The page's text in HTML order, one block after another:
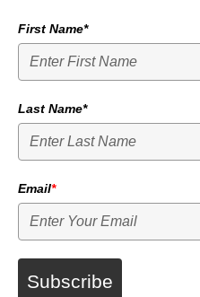
First Name*
Last Name*
Email*
Subscribe